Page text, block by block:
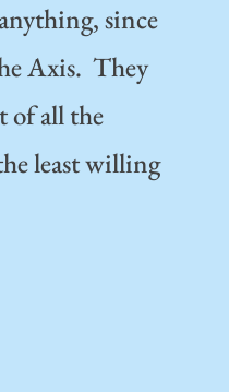
since
Axis. They
of all the
least willing